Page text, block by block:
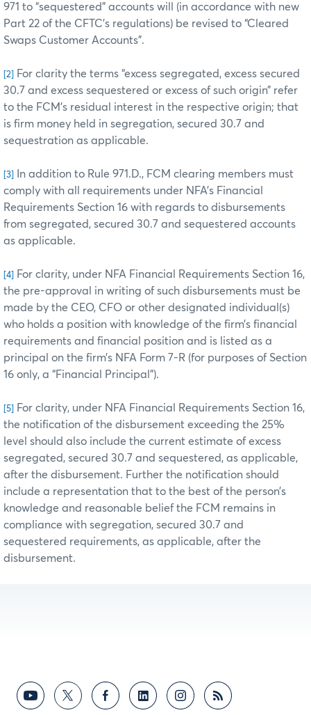
971 to “sequestered” accounts will (in accordance with new
Part 22 of the CFTC’s regulations) be revised to “Cleared
Swaps Customer Accounts”.
[2]
For clarity the terms “excess segregated, excess secured
30.7 and excess sequestered or excess of such origin” refer
to the FCM’s residual interest in the respective origin; that
is firm money held in segregation, secured 30.7 and
sequestration as applicable.
[3]
In addition to Rule 971.D., FCM clearing members must
comply with all requirements under NFA’s Financial
Requirements Section 16 with regards to disbursements
from segregated, secured 30.7 and sequestered accounts
as applicable.
[4]
For clarity, under NFA Financial Requirements Section 16,
the pre-approval in writing of such disbursements must be
made by the CEO, CFO or other designated individual(s)
who holds a position with knowledge of the firm’s financial
requirements and financial position and is listed as a
principal on the firm’s NFA Form 7-R (for purposes of Section
16 only, a “Financial Principal”).
[5]
For clarity, under NFA Financial Requirements Section 16,
the notification of the disbursement exceeding the 25%
level should also include the current estimate of excess
segregated, secured 30.7 and sequestered, as applicable,
after the disbursement. Further the notification should
include a representation that to the best of the person’s
knowledge and reasonable belief the FCM remains in
compliance with segregation, secured 30.7 and
sequestered requirements, as applicable, after the
disbursement.